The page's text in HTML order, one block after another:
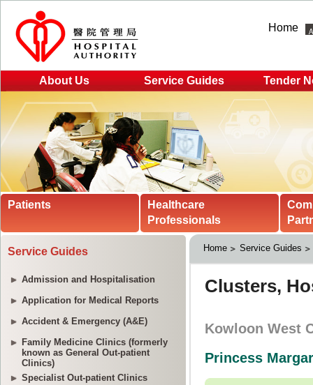
Home
About Us Service Guides Tender
Patients
Healthcare
Professionals
Service Guides
Admission and Hospitalisation
Application for Medical Reports
Accident & Emergency (A&E)
Family Medicine Clinics (formerly
known as General Out-patient
Clinics)
Specialist Out-patient Clinics
Home Service Guides